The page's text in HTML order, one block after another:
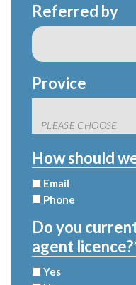
Referred by
Provice
How should
Email
Phone
Do you
agent
Yes